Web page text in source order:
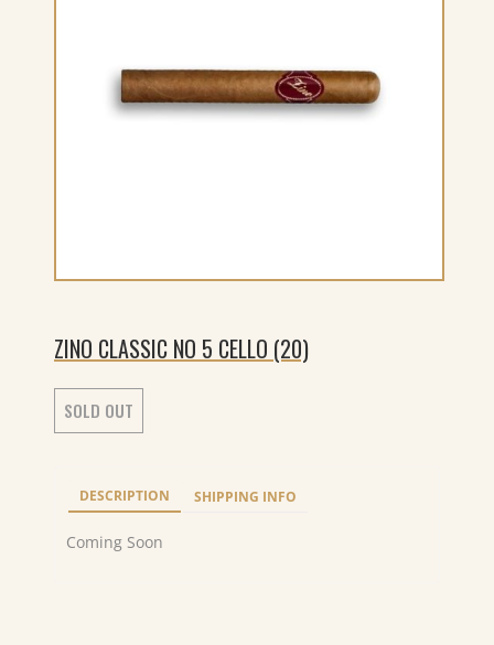
ZINO CLASSIC NO 5 CELLO (20)
SOLD OUT
DESCRIPTION SHIPPING INFO
Coming Soon